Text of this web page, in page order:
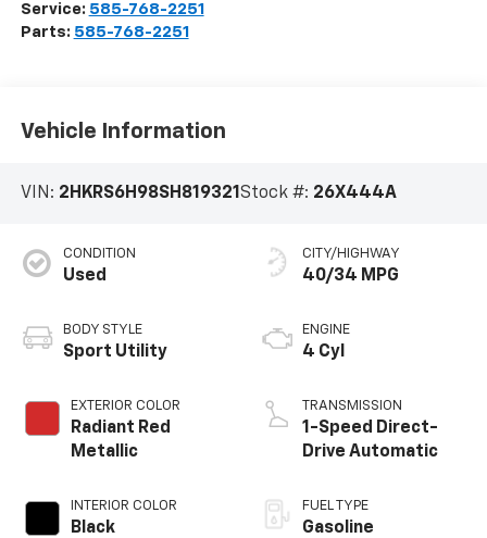
Service: 585-768-2251
Parts: 585-768-2251
Vehicle Information
VIN: 2HKRS6H98SH819321 Stock #: 26X444A
CONDITION
Used
BODY STYLE
Sport Utility
EXTERIOR COLOR
Radiant Red
Metallic
INTERIOR COLOR
Black
CITY/HIGHWAY
40/34 MPG
ENGINE
4 Cyl
TRANSMISSION
1-Speed Direct-
Drive Automatic
FUEL TYPE
Gasoline